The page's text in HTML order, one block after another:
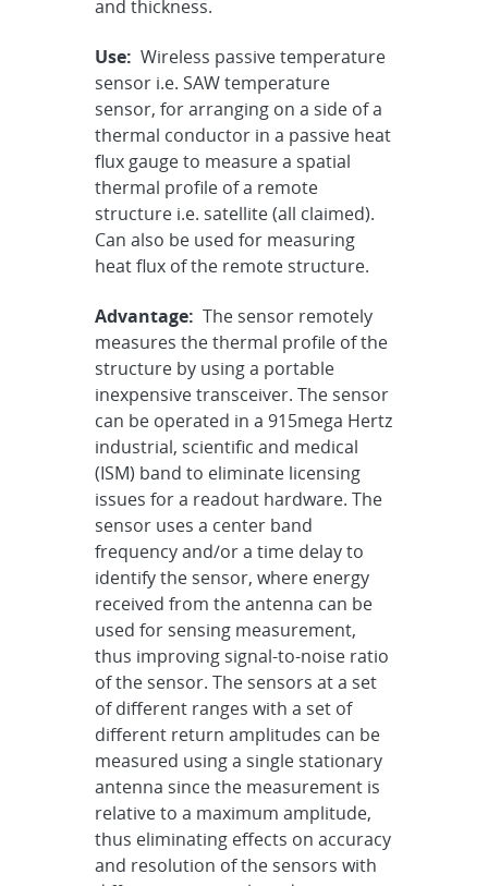
and thickness.
Use: Wireless passive temperature
sensor i.e. SAW temperature
sensor, for arranging on a side of a
thermal conductor in a passive heat
flux gauge to measure a spatial
thermal profile of a remote
structure i.e. satellite (all claimed).
Can also be used for measuring
heat flux of the remote structure.
Advantage: The sensor remotely
measures the thermal profile of the
structure by using a portable
inexpensive transceiver. The sensor
can be operated in a 915mega Hertz
industrial, scientific and medical
(ISM) band to eliminate licensing
issues for a readout hardware. The
sensor uses a center band
frequency and/or a time delay to
identify the sensor, where energy
received from the antenna can be
used for sensing measurement,
thus improving signal-to-noise ratio
of the sensor. The sensors at a set
of different ranges with a set of
different return amplitudes can be
measured using a single stationary
antenna since the measurement is
relative to a maximum amplitude,
thus eliminating effects on accuracy
and resolution of the sensors with